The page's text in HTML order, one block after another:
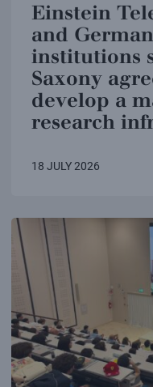
Einstein
and
institutions
Saxony
develop a
research
18 JULY 2026